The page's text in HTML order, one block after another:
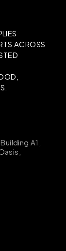
ACROSS
A1,